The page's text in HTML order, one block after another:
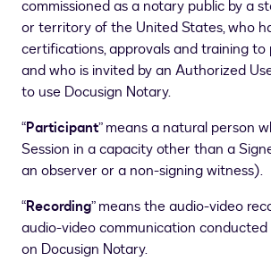
commissioned as a notary public by a
or territory of the United States, who
certifications, approvals and training to
and who is invited by an Authorized
to use Docusign Notary.
“Participant” means a natural person
Session in a capacity other than a
an observer or a non-signing witness).
“Recording” means the audio-video
audio-video communication conducted
on Docusign Notary.